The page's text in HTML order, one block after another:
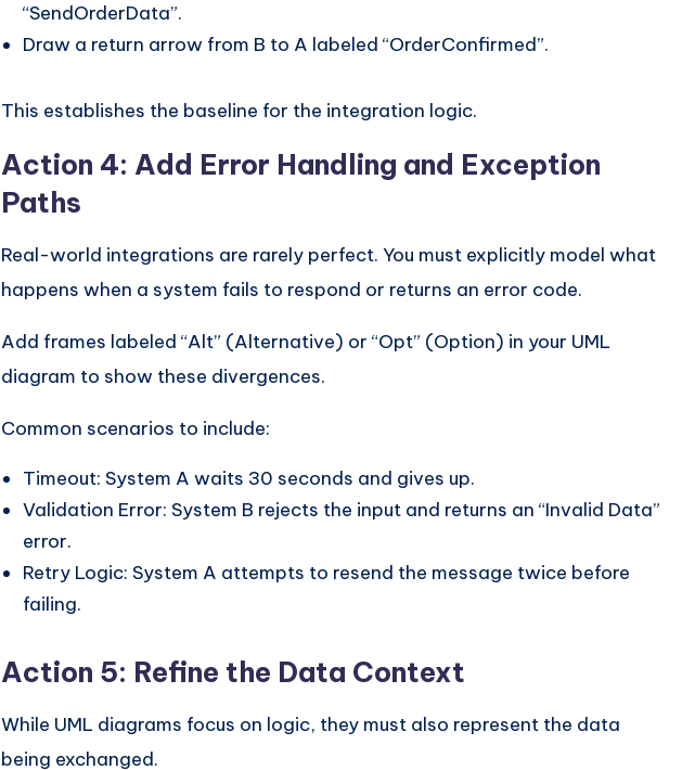
“SendOrderData”.
Draw a return arrow from B to A labeled “OrderConfirmed”.
This establishes the baseline for the integration logic.
Action 4: Add Error Handling and Exception
Paths
Real-world integrations are rarely perfect. You must explicitly model what
happens when a system fails to respond or returns an error code.
Add frames labeled “Alt” (Alternative) or “Opt” (Option) in your UML
diagram to show these divergences.
Common scenarios to include:
Timeout: System A waits 30 seconds and gives up.
Validation Error: System B rejects the input and returns an “Invalid Data”
error.
Retry Logic: System A attempts to resend the message twice before
failing.
Action 5: Refine the Data Context
While UML diagrams focus on logic, they must also represent the data
being exchanged.